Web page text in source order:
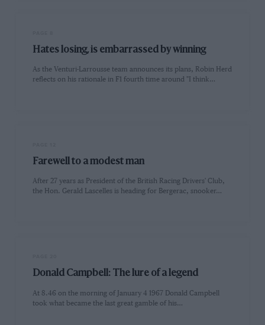
Hates losing, is embarrassed by winning
As the Venturi-Larrousse team announces its plans, Robin Herd
reflects on his rationale in F1 fourth time around "I think…
Farewell to a modest man
After 27 years as President of the British Racing Drivers' Club,
the Hon. Gerald Lascelles is heading for Bergerac, snooker…
Donald Campbell: The lure of a legend
At 8.46 on the morning of January 4 1967 Donald Campbell
took what became the last great gamble of his…